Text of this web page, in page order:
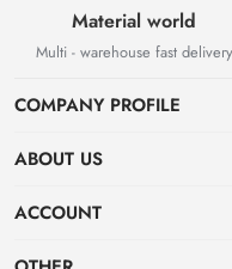
Material world
Multi - warehouse fast delivery
COMPANY PROFILE
ABOUT US
About us
ACCOUNT
Dashboard